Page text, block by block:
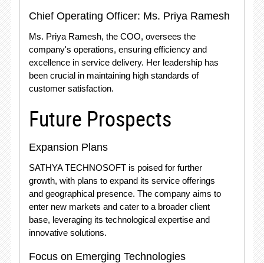
Chief Operating Officer: Ms. Priya Ramesh
Ms. Priya Ramesh, the COO, oversees the
company's operations, ensuring efficiency and
excellence in service delivery. Her leadership has
been crucial in maintaining high standards of
customer satisfaction.
Future Prospects
Expansion Plans
SATHYA TECHNOSOFT is poised for further
growth, with plans to expand its service offerings
and geographical presence. The company aims to
enter new markets and cater to a broader client
base, leveraging its technological expertise and
innovative solutions.
Focus on Emerging Technologies